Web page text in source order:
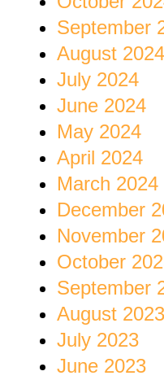
September
August 2024
July 2024
June 2024
May 2024
April 2024
March 2024
December
November
October
September
August 2023
July 2023
June 2023